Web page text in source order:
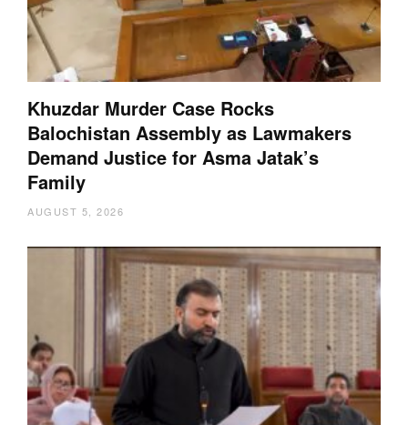
Khuzdar Murder Case Rocks
Balochistan Assembly as Lawmakers
Demand Justice for Asma Jatak’s
Family
AUGUST 5, 2026